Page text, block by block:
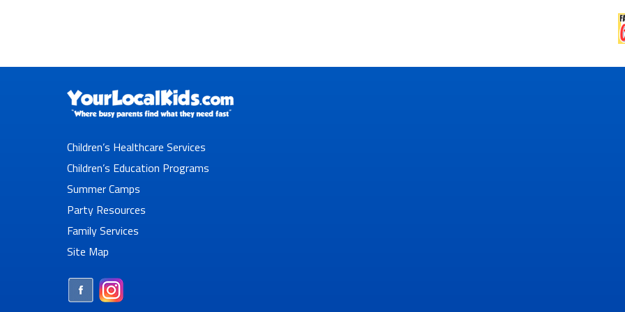
Children’s Healthcare Services
Children’s Education Programs
Summer Camps
Party Resources
Family Services
Site Map